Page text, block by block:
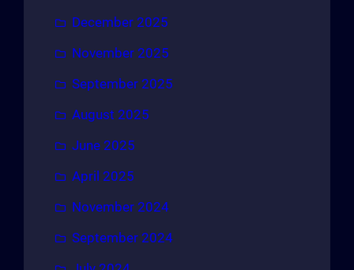
December 2025
November 2025
September 2025
August 2025
June 2025
April 2025
November 2024
September 2024